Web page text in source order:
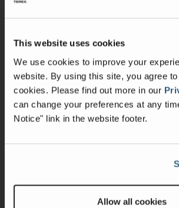
This website uses cookies
We use cookies to improve your
website. By using this site, you agree
cookies. Please find out more in our
can change your preferences at any
Notice" link in the website footer.
Allow all cookies
Build & Price
Get Updates
Explore In 3D
Owner Manuals